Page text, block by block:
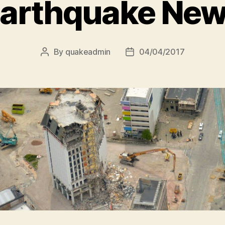
Post
By quakeadmin
Post04/04/2017